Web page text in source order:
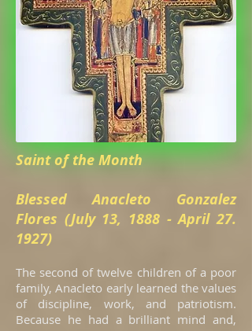
Saint of the Month
Blessed Anacleto Gonzalez
Flores (July 13, 1888 - April 27.
1927)
The second of twelve children of a poor
family, Anacleto early learned the values
of discipline, work, and patriotism.
Because he had a brilliant mind and,